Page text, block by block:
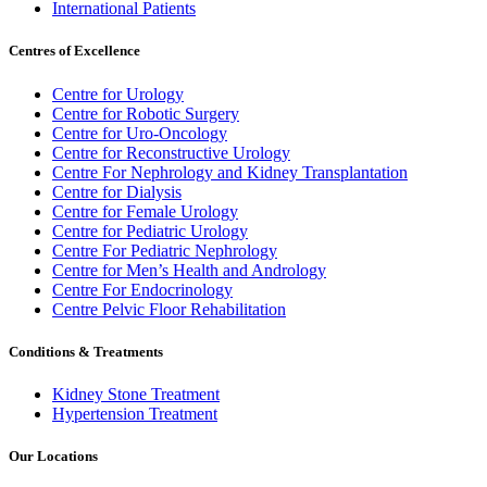
International Patients
Centres of Excellence
Centre for Urology
Centre for Robotic Surgery
Centre for Uro-Oncology
Centre for Reconstructive Urology
Centre For Nephrology and Kidney Transplantation
Centre for Dialysis
Centre for Female Urology
Centre for Pediatric Urology
Centre For Pediatric Nephrology
Centre for Men’s Health and Andrology
Centre For Endocrinology
Centre Pelvic Floor Rehabilitation
Conditions & Treatments
Kidney Stone Treatment
Hypertension Treatment
Our Locations